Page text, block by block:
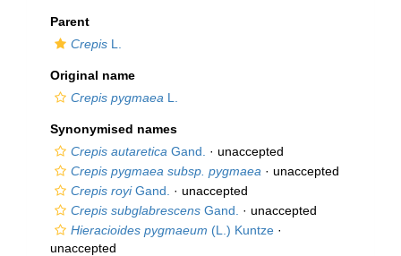
Parent
Crepis L.
Original name
Crepis pygmaea L.
Synonymised names
Crepis autaretica Gand. · unaccepted
Crepis pygmaea subsp. pygmaea · unaccepted
Crepis royiGand. · unaccepted
Crepis subglabrescens Gand. · unaccepted
Hieracioides pygmaeum (L.) Kuntze ·
unaccepted